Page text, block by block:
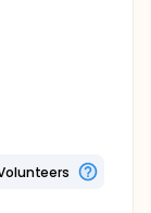
5F)
and
the study
months
Whether
surgery